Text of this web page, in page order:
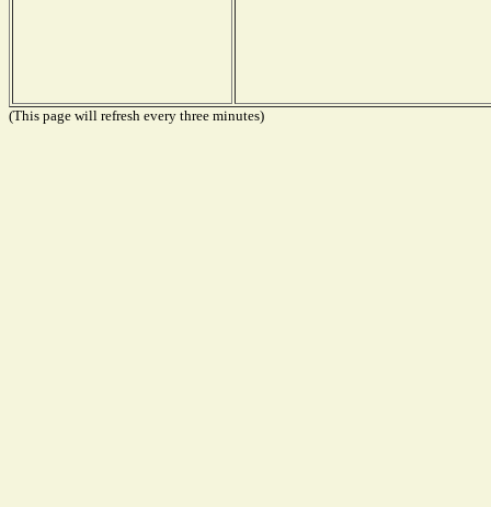
(This page will refresh every three minutes)